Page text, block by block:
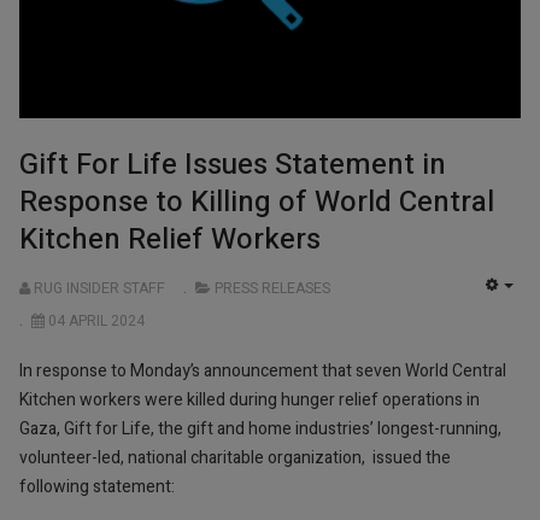
Gift For Life Issues Statement in
Response to Killing of World Central
Kitchen Relief Workers
RUG INSIDER STAFF
PRESS RELEASES
04 APRIL 2024
In response to Monday’s announcement that seven World Central
Kitchen workers were killed during hunger relief operations in
Gaza, Gift for Life, the gift and home industries’ longest-running,
volunteer-led, national charitable organization, issued the
following statement: